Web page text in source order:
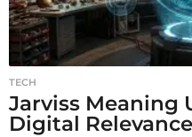
TECH
Jarviss Meaning
Digital Relevance